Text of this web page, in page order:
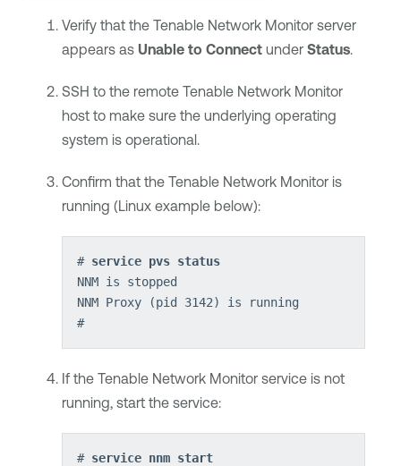
Verify that the Tenable Network Monitorserver
appears as Unable to Connectunder Status.
SSH to the remote Tenable Network Monitor
host to make sure the underlying operating
system is operational.
Confirm that the Tenable Network Monitoris
running (Linux example below):
# service pvs status
NNM is stopped
NNM Proxy (pid 3142) is running
#
If the Tenable Network Monitorservice is not
running, start the service:
# service nnm start